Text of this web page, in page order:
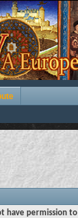
have permission